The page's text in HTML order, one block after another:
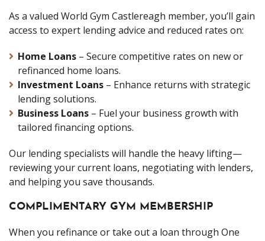
As a valued World Gym Castlereagh member, you’ll gain
access to expert lending advice and reduced rates on:
Home Loans – Secure competitive rates on new or
refinanced home loans.
Investment Loans – Enhance returns with strategic
lending solutions.
Business Loans – Fuel your business growth with
tailored financing options.
Our lending specialists will handle the heavy lifting—
reviewing your current loans, negotiating with lenders,
and helping you save thousands.
COMPLIMENTARY GYM MEMBERSHIP
When you refinance or take out a loan through One